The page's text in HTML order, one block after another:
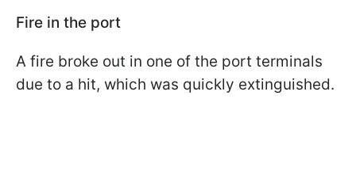
Fire in the port
A fire broke out in one of the port terminals
due to a hit, which was quickly extinguished.